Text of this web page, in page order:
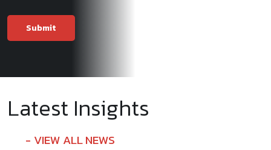
Latest Insights
VIEW ALL NEWS